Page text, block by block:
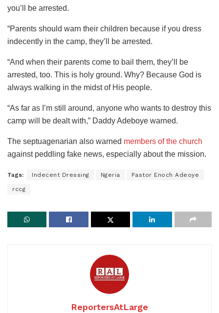
you’ll be arrested.
“Parents should warn their children because if you dress
indecently in the camp, they’ll be arrested.
“And when their parents come to bail them, they’ll be
arrested, too. This is holy ground. Why? Because God is
always walking in the midst of His people.
“As far as I’m still around, anyone who wants to destroy this
camp will be dealt with,” Daddy Adeboye warned.
The septuagenarian also warned members of the church
against peddling fake news, especially about the mission.
Tags: Indecent Dressing Ngeria Pastor Enoch Adeoye
rccg
ReportersAtLarge